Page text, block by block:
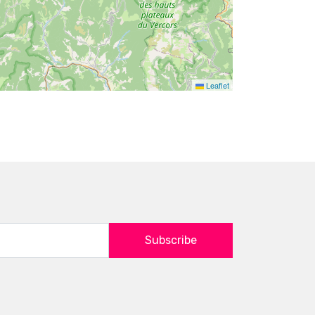
Leaflet
Subscribe